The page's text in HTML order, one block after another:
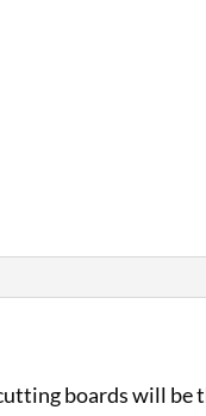
boards will be